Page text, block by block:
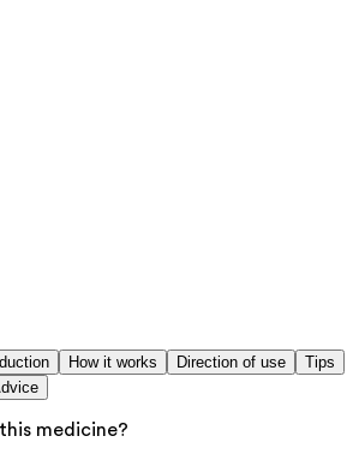
How it works Direction of use
Tips
medicine?